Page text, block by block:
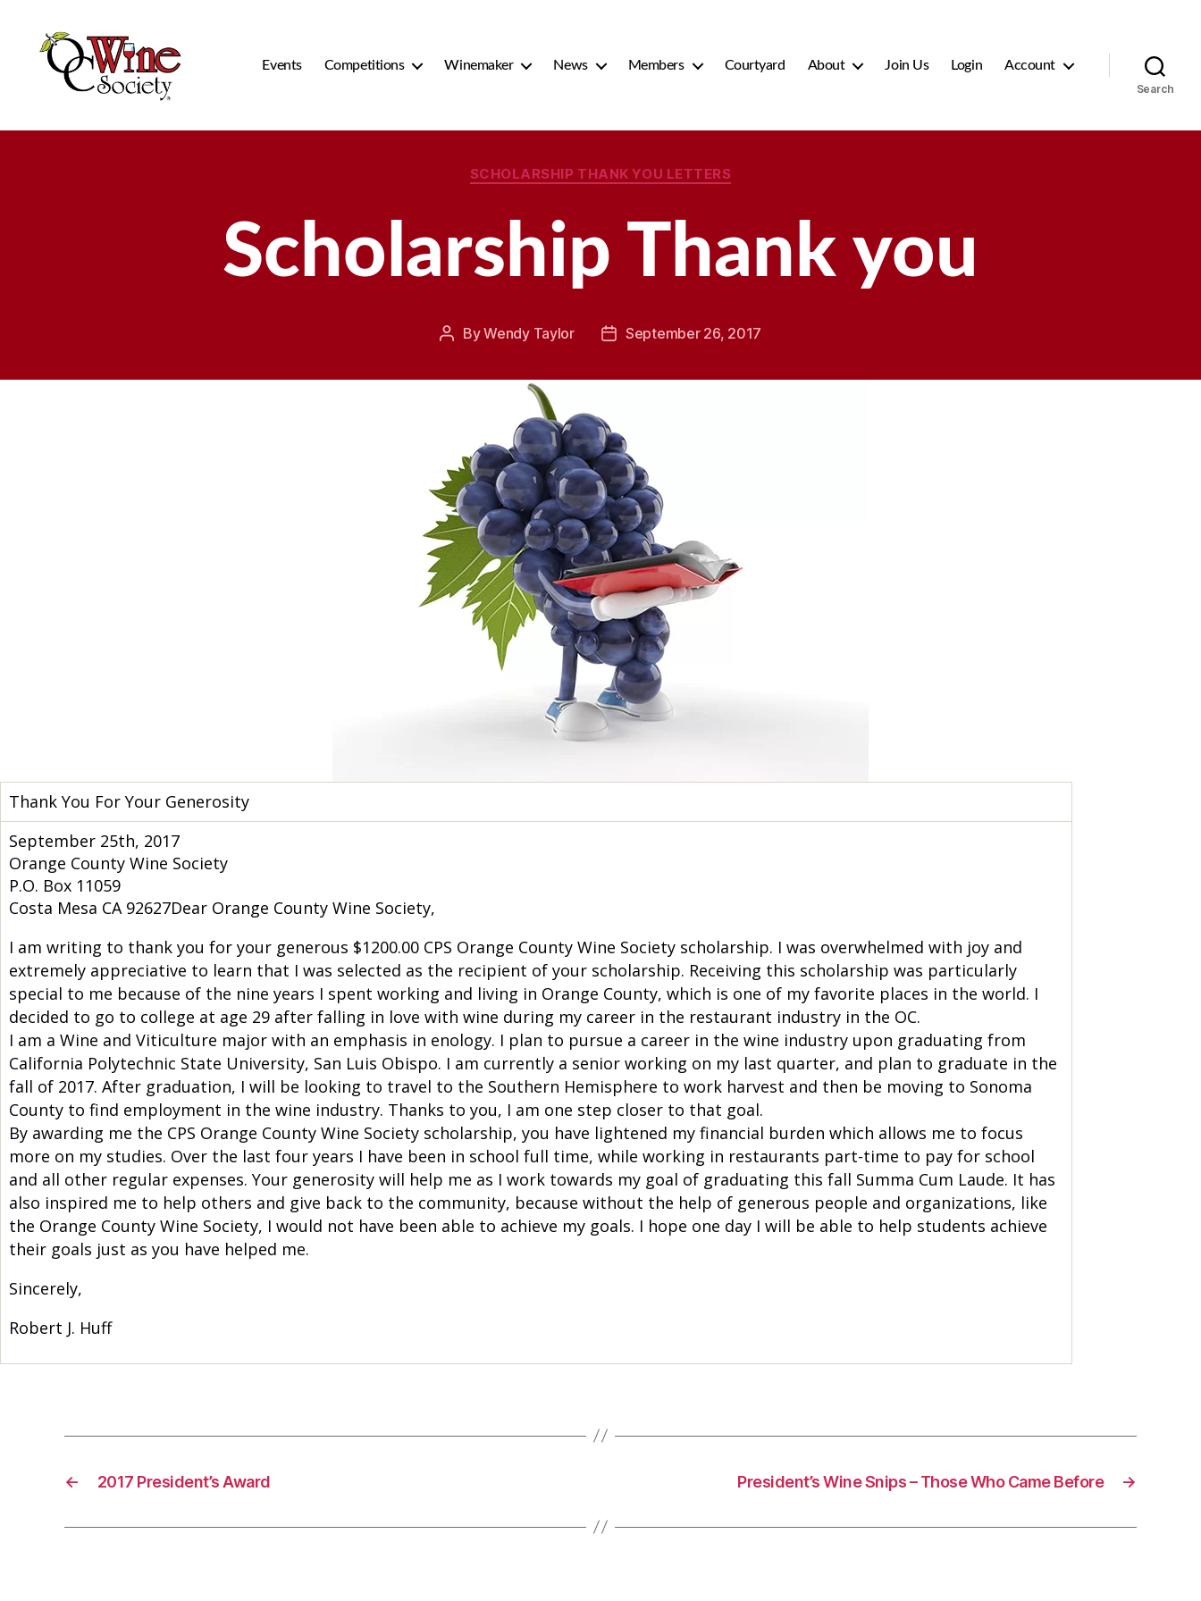
Events Competitions Winemaker News Members Courtyard About Join Us Login Account
Search
Categories
SCHOLARSHIP THANK YOU LETTERS
Scholarship Thank you
PostByWendy Taylor
PostSeptember 26, 2017
Thank You For Your Generosity
September 25th, 2017
Orange County Wine Society
P.O. Box 11059
Costa Mesa CA 92627Dear Orange County Wine Society,
I am writing to thank you for your generous $1200.00 CPS Orange County Wine Society scholarship. I was overwhelmed with joy and
extremely appreciative to learn that I was selected as the recipient of your scholarship. Receiving this scholarship was particularly
special to me because of the nine years I spent working and living in Orange County, which is one of my favorite places in the world. I
decided to go to college at age 29 after falling in love with wine during my career in the restaurant industry in the OC.
I am a Wine and Viticulture major with an emphasis in enology. I plan to pursue a career in the wine industry upon graduating from
California Polytechnic State University, San Luis Obispo. I am currently a senior working on my last quarter, and plan to graduate in the
fall of 2017. After graduation, I will be looking to travel to the Southern Hemisphere to work harvest and then be moving to Sonoma
County to find employment in the wine industry. Thanks to you, I am one step closer to that goal.
By awarding me the CPS Orange County Wine Society scholarship, you have lightened my financial burden which allows me to focus
more on my studies. Over the last four years I have been in school full time, while working in restaurants part-time to pay for school
and all other regular expenses. Your generosity will help me as I work towards my goal of graduating this fall Summa Cum Laude. It has
also inspired me to help others and give back to the community, because without the help of generous people and organizations, like
the Orange County Wine Society, I would not have been able to achieve my goals. I hope one day I will be able to help students achieve
their goals just as you have helped me.
Sincerely,
Robert J. Huff
← 2017 President’s Award →
President’s Wine Snips – Those Who Came Before